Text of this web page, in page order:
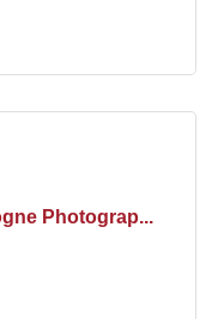
Photograp...